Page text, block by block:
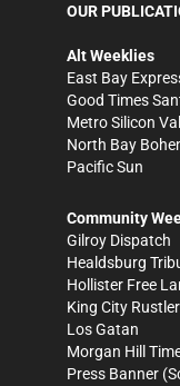
OUR
Alt Weeklies
East Bay
Good Times
Metro Silicon
North Bay
Pacific Sun
Community
Gilroy Dispatch
Healdsburg
Hollister Free
King City Rustler
Los Gatan
Morgan Hill
Press Banner